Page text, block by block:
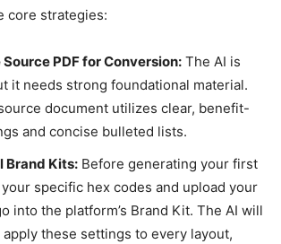
core strategies:
PDF for Conversion: The AI is
it needs strong foundational material.
document utilizes clear, benefit-
and concise bulleted lists.
Brand Kits: Before generating your first
specific hex codes and upload your
into the platform’s Brand Kit. The AI will
these settings to every layout,